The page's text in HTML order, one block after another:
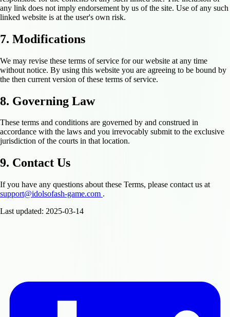
any link does not imply endorsement by us of the site. Use of any such
linked website is at the user's own risk.
7. Modifications
We may revise these terms of service for our website at any time
without notice. By using this website you are agreeing to be bound by
the then current version of these terms of service.
8. Governing Law
These terms and conditions are governed by and construed in
accordance with the laws and you irrevocably submit to the exclusive
jurisdiction of the courts in that location.
9. Contact Us
If you have any questions about these Terms, please contact us at
support@idolsofash-game.com .
Last updated: 2025-03-14